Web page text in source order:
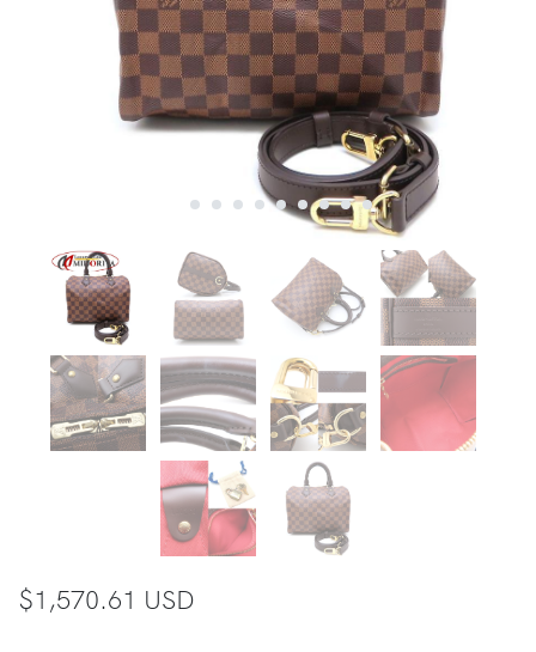
$1,570.61 USD